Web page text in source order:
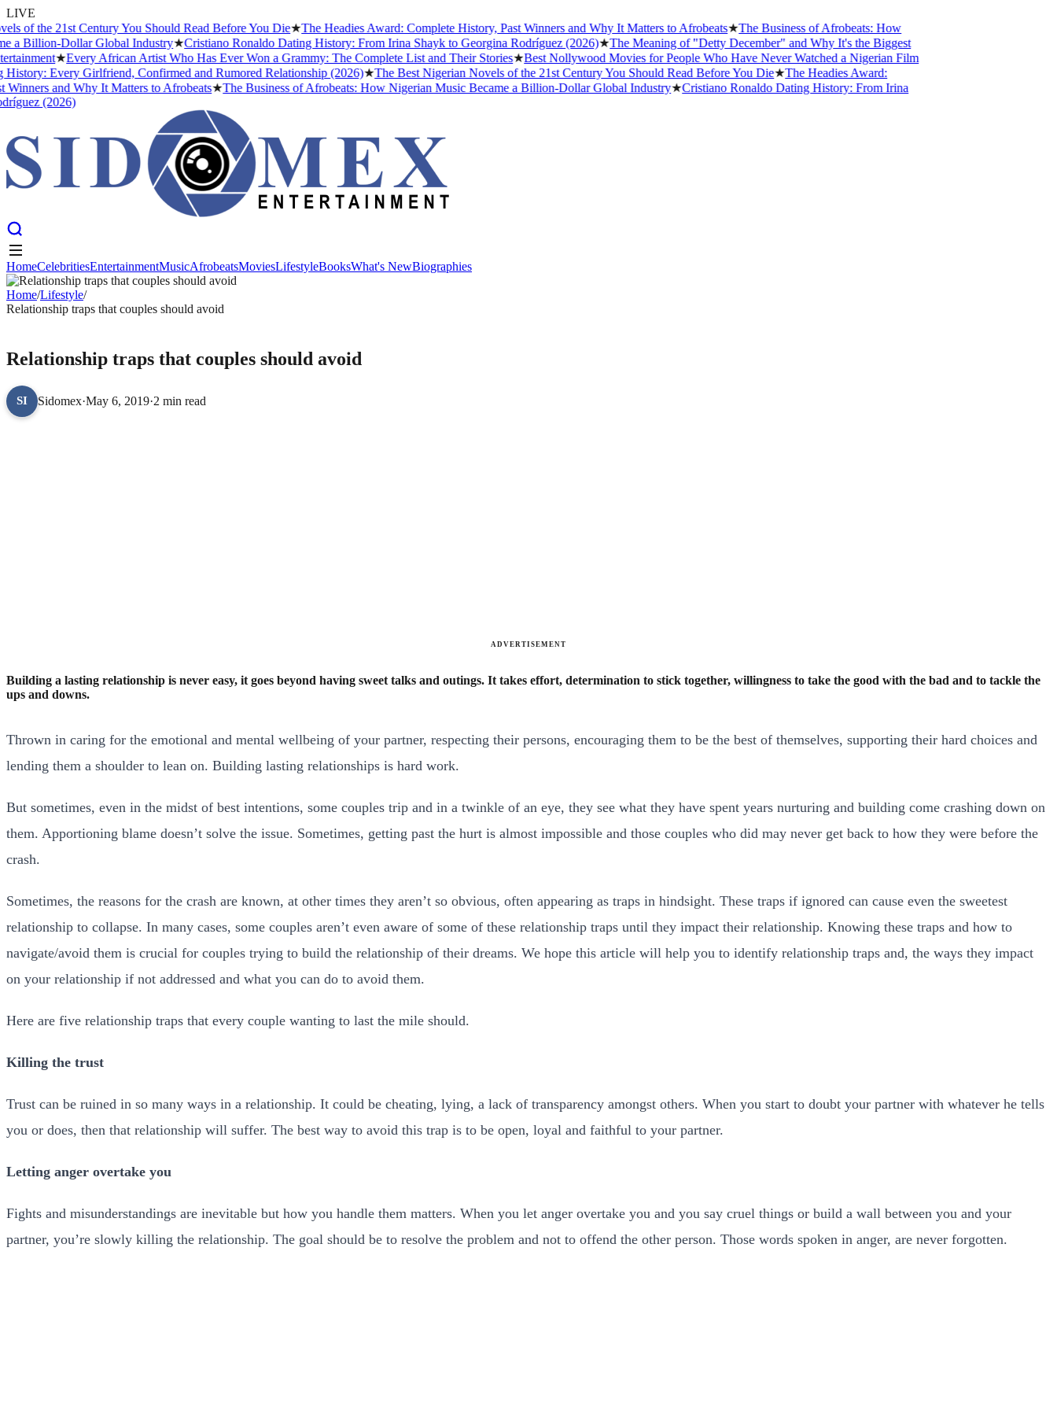
LIVE
the 21st Century You Should Read Before You Die★The Headies Award: Complete History, Past Winners and Why It Matters to Afrobeats★The Business of Afrobeats: How
Dollar Global Industry★Cristiano Ronaldo Dating History: From Irina Shayk to Georgina Rodríguez (2026)★The Meaning of "Detty December" and Why It's the Biggest
★Every African Artist Who Has Ever Won a Grammy: The Complete List and Their Stories★Best Nollywood Movies for People Who Have Never Watched a Nigerian Film
Every Girlfriend, Confirmed and Rumored Relationship (2026)★The Best Nigerian Novels of the 21st Century You Should Read Before You Die★The Headies Award:
and Why It Matters to Afrobeats★The Business of Afrobeats: How Nigerian Music Became a Billion-Dollar Global Industry★Cristiano Ronaldo Dating History: From Irina
(2026)
HomeCelebritiesEntertainmentMusicAfrobeats
HomeCelebritiesEntertainmentMusicAfrobeatsMoviesLifestyleBooksWhat's NewBiographies
Home/Lifestyle/
Relationship traps that couples should avoid
Relationship traps that couples should avoid
SI Sidomex·May 6, 2019·2 min read
ADVERTISEMENT
Building a lasting relationship is never easy, it goes beyond having sweet talks and outings. It takes effort, determination to stick together, willingness to take the good with the bad and to tackle the
ups and downs.
Thrown in caring for the emotional and mental wellbeing of your partner, respecting their persons, encouraging them to be the best of themselves, supporting their hard choices and
lending them a shoulder to lean on. Building lasting relationships is hard work.
But sometimes, even in the midst of best intentions, some couples trip and in a twinkle of an eye, they see what they have spent years nurturing and building come crashing down on
them. Apportioning blame doesn’t solve the issue. Sometimes, getting past the hurt is almost impossible and those couples who did may never get back to how they were before the
crash.
Sometimes, the reasons for the crash are known, at other times they aren’t so obvious, often appearing as traps in hindsight. These traps if ignored can cause even the sweetest
relationship to collapse. In many cases, some couples aren’t even aware of some of these relationship traps until they impact their relationship. Knowing these traps and how to
navigate/avoid them is crucial for couples trying to build the relationship of their dreams. We hope this article will help you to identify relationship traps and, the ways they impact
on your relationship if not addressed and what you can do to avoid them.
Here are five relationship traps that every couple wanting to last the mile should.
Killing the trust
Trust can be ruined in so many ways in a relationship. It could be cheating, lying, a lack of transparency amongst others. When you start to doubt your partner with whatever he tells
you or does, then that relationship will suffer. The best way to avoid this trap is to be open, loyal and faithful to your partner.
Letting anger overtake you
Fights and misunderstandings are inevitable but how you handle them matters. When you let anger overtake you and you say cruel things or build a wall between you and your
partner, you’re slowly killing the relationship. The goal should be to resolve the problem and not to offend the other person. Those words spoken in anger, are never forgotten.